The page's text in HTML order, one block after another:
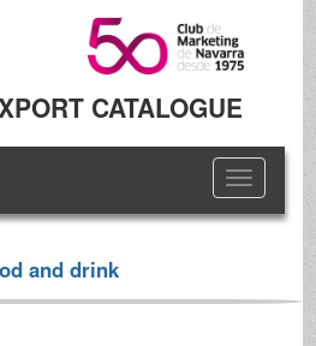
CATALOGUE
Toggle
navigation
and drink